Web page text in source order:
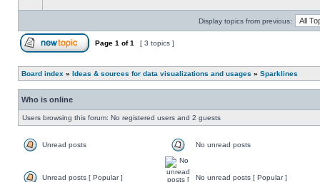
Display topics from previous:
Page 1 of1 [ 3 topics ]
Board index » Ideas & sources for data visualizations and usages » Sparklines
Who is online
Users browsing this forum: No registered users and 2 guests
Unread posts No unread posts
Unread posts [ Popular ] No unread posts [ Popular ]